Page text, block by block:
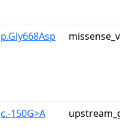
p.Gly668Asp
c.-150G>A